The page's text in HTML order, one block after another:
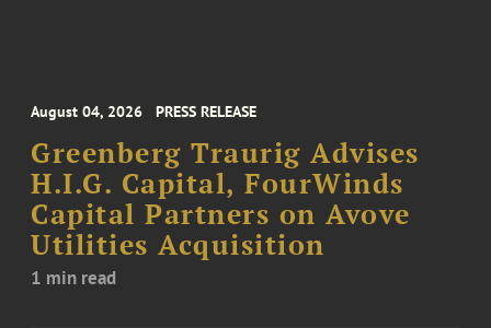
August 04, 2026 PRESS RELEASE
Greenberg Traurig Advises
H.I.G. Capital, FourWinds
Capital Partners on Avove
Utilities Acquisition
1 min read